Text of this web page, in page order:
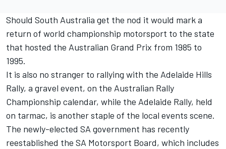
Should South Australia get the nod it would mark a
return of world championship motorsport to the state
that hosted the Australian Grand Prix from 1985 to
1995.
It is also no stranger to rallying with the Adelaide Hills
Rally, a gravel event, on the Australian Rally
Championship calendar, while the Adelaide Rally, held
on tarmac, is another staple of the local events scene.
The newly-elected SA government has recently
reestablished the SA Motorsport Board, which includes